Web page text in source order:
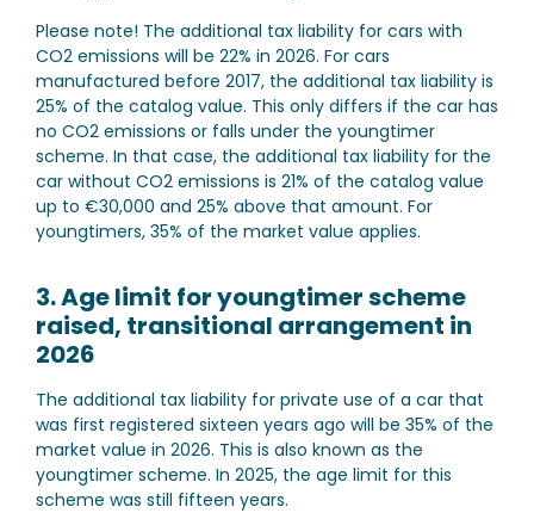
Please note! The additional tax liability for cars with
CO2 emissions will be 22% in 2026. For cars
manufactured before 2017, the additional tax liability is
25% of the catalog value. This only differs if the car has
no CO2 emissions or falls under the youngtimer
scheme. In that case, the additional tax liability for the
car without CO2 emissions is 21% of the catalog value
up to €30,000 and 25% above that amount. For
youngtimers, 35% of the market value applies.
3. Age limit for youngtimer scheme
raised, transitional arrangement in
2026
The additional tax liability for private use of a car that
was first registered sixteen years ago will be 35% of the
market value in 2026. This is also known as the
youngtimer scheme. In 2025, the age limit for this
scheme was still fifteen years.